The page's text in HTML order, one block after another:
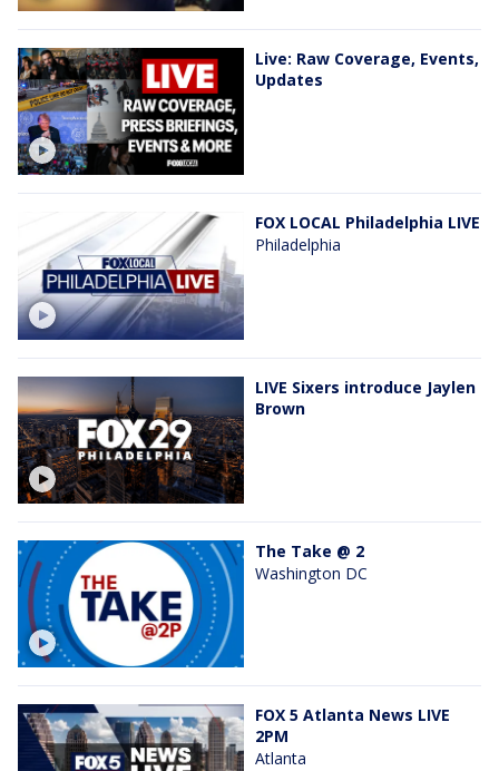
Live: Raw Coverage, Events,
Updates
FOX LOCAL Philadelphia LIVE
Philadelphia
LIVE Sixers introduce Jaylen
Brown
The Take @ 2
Washington DC
FOX 5 Atlanta News LIVE
2PM
Atlanta